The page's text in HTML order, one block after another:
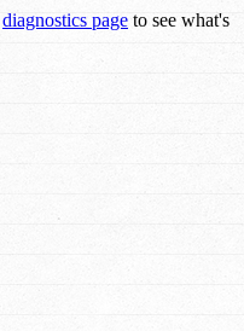
diagnostics page to see what's